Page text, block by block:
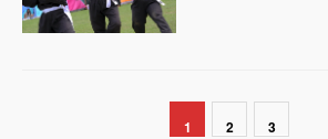
1 2 3